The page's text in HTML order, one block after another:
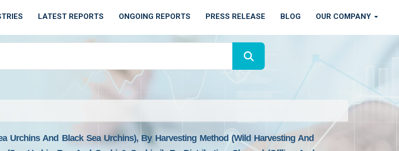
LATEST REPORTS ONGOING REPORTS PRESS RELEASE BLOG OUR COMPANY
Urchins And Black Sea Urchins), By Harvesting Method (Wild Harvesting And